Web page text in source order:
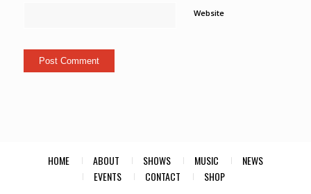
Website
HOME ABOUT SHOWS MUSIC
NEWS
EVENTS
CONTACT SHOP